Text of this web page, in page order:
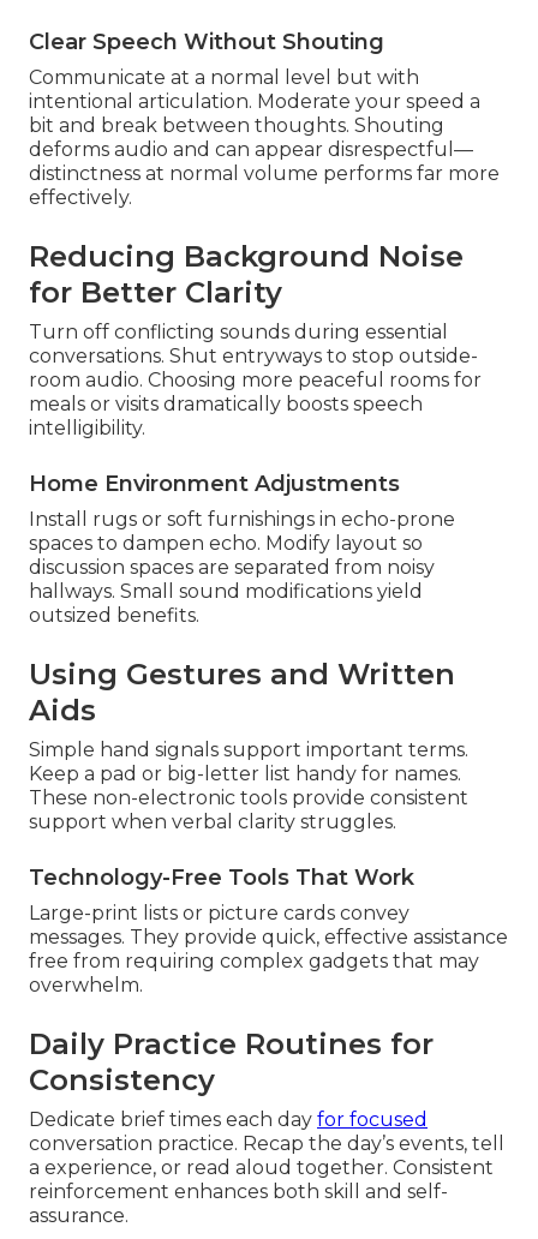
Clear Speech Without Shouting
Communicate at a normal level but with
intentional articulation. Moderate your speed a
bit and break between thoughts. Shouting
deforms audio and can appear disrespectful—
distinctness at normal volume performs far more
effectively.
Reducing Background Noise
for Better Clarity
Turn off conflicting sounds during essential
conversations. Shut entryways to stop outside-
room audio. Choosing more peaceful rooms for
meals or visits dramatically boosts speech
intelligibility.
Home Environment Adjustments
Install rugs or soft furnishings in echo-prone
spaces to dampen echo. Modify layout so
discussion spaces are separated from noisy
hallways. Small sound modifications yield
outsized benefits.
Using Gestures and Written
Aids
Simple hand signals support important terms.
Keep a pad or big-letter list handy for names.
These non-electronic tools provide consistent
support when verbal clarity struggles.
Technology-Free Tools That Work
Large-print lists or picture cards convey
messages. They provide quick, effective assistance
free from requiring complex gadgets that may
overwhelm.
Daily Practice Routines for
Consistency
Dedicate brief times each day for focused
conversation practice. Recap the day’s events, tell
a experience, or read aloud together. Consistent
reinforcement enhances both skill and self-
assurance.